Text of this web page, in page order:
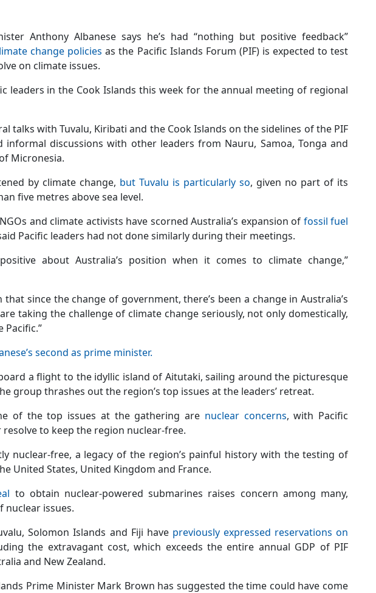
Anthony Albanese says he’s had “nothing but positive feedback”
change policies as the Pacific Islands Forum (PIF) is expected to test
on climate issues.
leaders in the Cook Islands this week for the annual meeting of regional
talks with Tuvalu, Kiribati and the Cook Islands on the sidelines of the PIF
informal discussions with other leaders from Nauru, Samoa, Tonga and
Micronesia.
by climate change, but Tuvalu is particularly so, given no part of its
five metres above sea level.
and climate activists have scorned Australia’s expansion of fossil fuel
Pacific leaders had not done similarly during their meetings.
positive about Australia’s position when it comes to climate change,”
that since the change of government, there’s been a change in Australia’s
taking the challenge of climate change seriously, not only domestically,
Pacific.”
second as prime minister.
a flight to the idyllic island of Aitutaki, sailing around the picturesque
group thrashes out the region’s top issues at the leaders’ retreat.
of the top issues at the gathering are nuclear concerns, with Pacific
to keep the region nuclear-free.
nuclear-free, a legacy of the region’s painful history with the testing of
United States, United Kingdom and France.
to obtain nuclear-powered submarines raises concern among many,
nuclear issues.
Solomon Islands and Fiji have previously expressed reservations on
the extravagant cost, which exceeds the entire annual GDP of PIF
and New Zealand.
Prime Minister Mark Brown has suggested the time could have come